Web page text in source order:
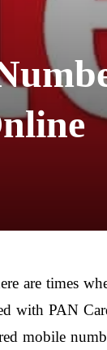
are times
with PAN
mobile